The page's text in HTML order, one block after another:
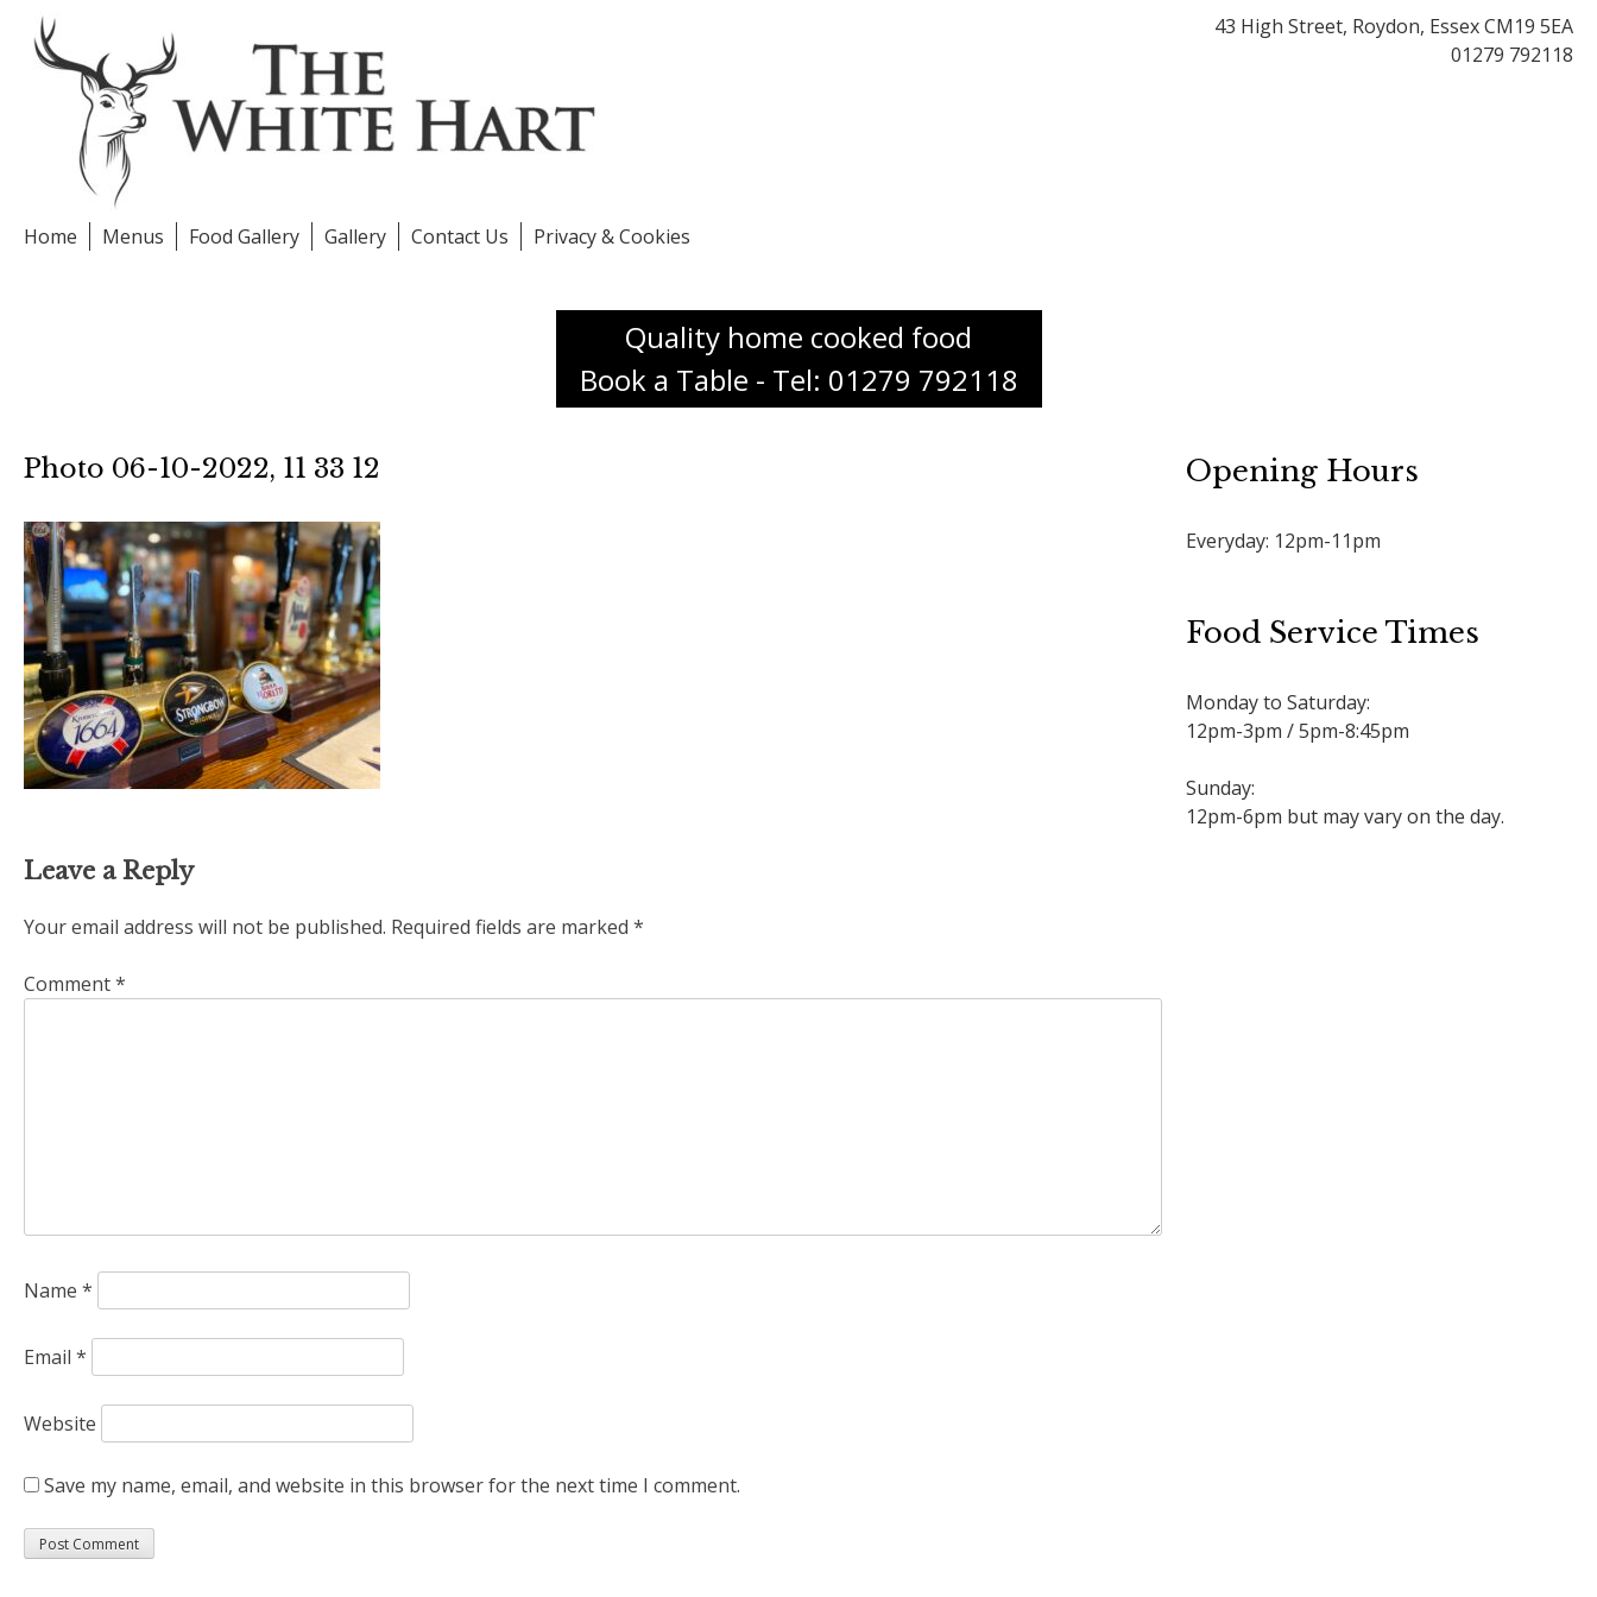
content
43 High Street, Roydon, Essex CM19 5EA
01279 792118
Home Menus Food Gallery Gallery Contact Us Privacy & Cookies
Quality home cooked food
Book a Table - Tel: 01279 792118
Photo 06-10-2022, 11 33 12
Leave a Reply
Your email address will not be published. Required fields are marked *
Comment*
Name *
Email *
Website
Save my name, email, and website in this browser for the next time I comment.
Opening Hours
Everyday: 12pm-11pm
Food Service Times
Monday to Saturday:
12pm-3pm / 5pm-8:45pm
Sunday:
12pm-6pm but may vary on the day.